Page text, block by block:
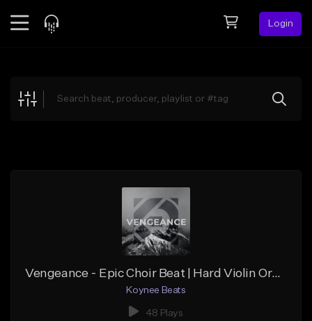
Login
Explore
Vengeance - Epic Choir Beat | Hard Violin Orchestral | Dark Church Bell (Prod. Koynee Beats)
Koynee Beats
48 Plays